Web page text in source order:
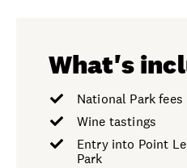
What's
National Park fees
Wine tastings
Entry into Point
Park